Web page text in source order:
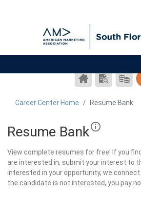
SEARCH
RESUMES
CAREER
CENTER
Career Center Home
Resume Bank
Resume Bank
View complete resumes for free! If you
are interested in, submit your interest to
interested in your opportunity, we
the candidate is not interested, you pay